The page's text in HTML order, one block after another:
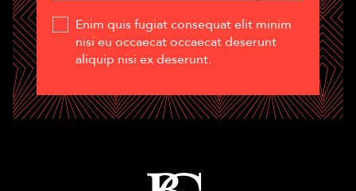
Enim quis fugiat consequat elit minim
nisi eu occaecat occaecat deserunt
aliquip nisi ex deserunt.